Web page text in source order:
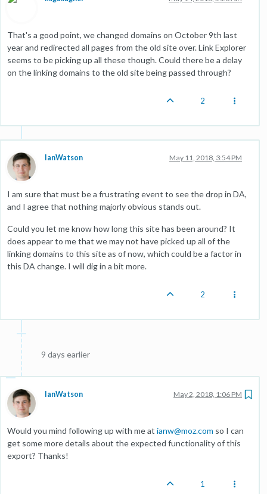
That's a good point, we changed domains on October 9th last
year and redirected all pages from the old site over. Link Explorer
seems to be picking up all these though. Could there be a delay
on the linking domains to the old site being passed through?
2
IanWatson May 11, 2018, 3:54 PM
I am sure that must be a frustrating event to see the drop in DA,
and I agree that nothing majorly obvious stands out.
Could you let me know how long this site has been around? It
does appear to me that we may not have picked up all of the
linking domains to this site as of now, which could be a factor in
this DA change. I will dig in a bit more.
2
9 days earlier
IanWatson May 2, 2018, 1:06 PM
Would you mind following up with me at ianw@moz.com so I can
get some more details about the expected functionality of this
export? Thanks!
1